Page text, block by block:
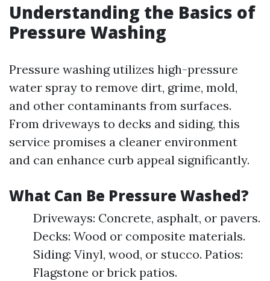
Understanding the Basics of
Pressure Washing
Pressure washing utilizes high-pressure
water spray to remove dirt, grime, mold,
and other contaminants from surfaces.
From driveways to decks and siding, this
service promises a cleaner environment
and can enhance curb appeal significantly.
What Can Be Pressure Washed?
Driveways: Concrete, asphalt, or pavers.
Decks: Wood or composite materials.
Siding: Vinyl, wood, or stucco. Patios:
Flagstone or brick patios.